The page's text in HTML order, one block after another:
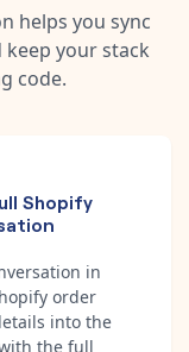
helps you sync
your stack
code.
Shopify
in
order
into the
the full